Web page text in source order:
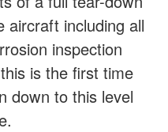
aircraft including all
inspection
is the first time
down to this level